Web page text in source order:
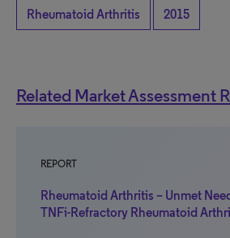
Rheumatoid Arthritis 2015
Related Market Assessment
REPORT
Rheumatoid Arthritis – Unmet
TNFi-Refractory Rheumatoid